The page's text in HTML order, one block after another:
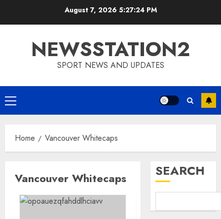
August 7, 2026 5:27:24 PM
NEWSSTATION2
SPORT NEWS AND UPDATES
Primary
Menu
Home Vancouver Whitecaps
Vancouver Whitecaps SEARCH